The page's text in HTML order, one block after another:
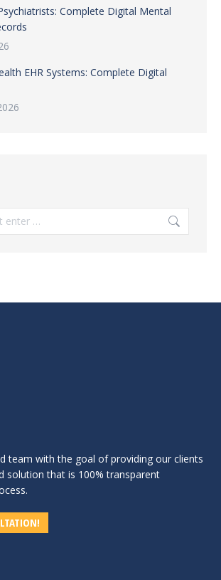
Complete Digital Mental
EHR Systems: Complete Digital
team with the goal of providing our clients
solution that is 100% transparent